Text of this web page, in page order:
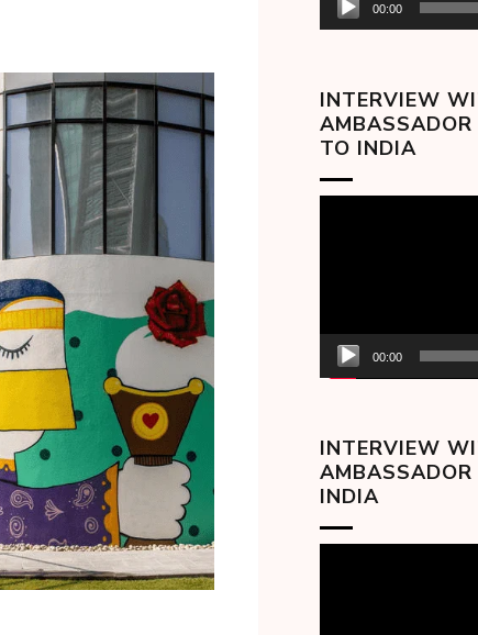
00:00
INTERVIEW
TO INDIA
00:00
INTERVIEW
INDIA